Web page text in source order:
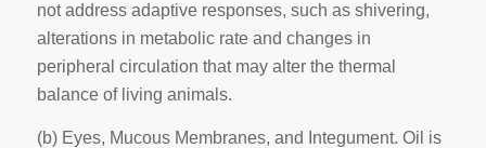
not address adaptive responses, such as shivering,
alterations in metabolic rate and changes in
peripheral circulation that may alter the thermal
balance of living animals.
(b) Eyes, Mucous Membranes, and Integument. Oil is